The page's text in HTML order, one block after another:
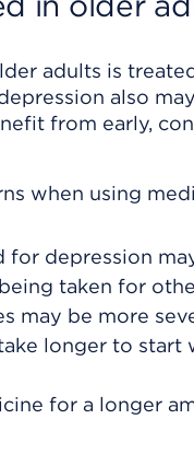
adults is
also
from early,
when using
for depression
taken for
may be more
longer to
for a longer